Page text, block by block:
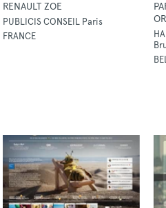
RENAULT ZOE
PUBLICIS CONSEIL Paris
FRANCE